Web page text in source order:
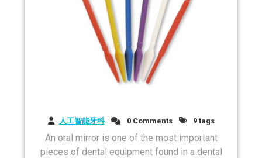
人工智能牙科 0 Comments 9 tags
An oral mirror is one of the most important
pieces of dental equipment found in a dental